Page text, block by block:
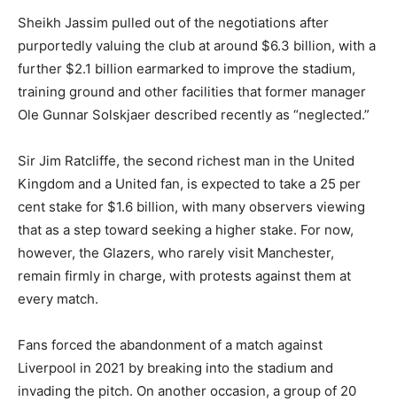
Sheikh Jassim pulled out of the negotiations after
purportedly valuing the club at around $6.3 billion, with a
further $2.1 billion earmarked to improve the stadium,
training ground and other facilities that former manager
Ole Gunnar Solskjaer described recently as “neglected.”
Sir Jim Ratcliffe, the second richest man in the United
Kingdom and a United fan, is expected to take a 25 per
cent stake for $1.6 billion, with many observers viewing
that as a step toward seeking a higher stake. For now,
however, the Glazers, who rarely visit Manchester,
remain firmly in charge, with protests against them at
every match.
Fans forced the abandonment of a match against
Liverpool in 2021 by breaking into the stadium and
invading the pitch. On another occasion, a group of 20